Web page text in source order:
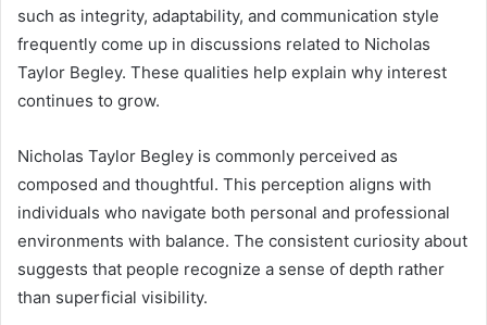
such as integrity, adaptability, and communication style
frequently come up in discussions related to Nicholas
Taylor Begley. These qualities help explain why interest
continues to grow.
Nicholas Taylor Begley is commonly perceived as
composed and thoughtful. This perception aligns with
individuals who navigate both personal and professional
environments with balance. The consistent curiosity about
suggests that people recognize a sense of depth rather
than superficial visibility.